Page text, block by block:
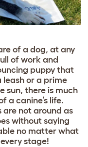
of a dog, at any
of work and
puppy that
leash or a prime
sun, there is much
a canine’s life.
are not around as
without saying
no matter what
stage!